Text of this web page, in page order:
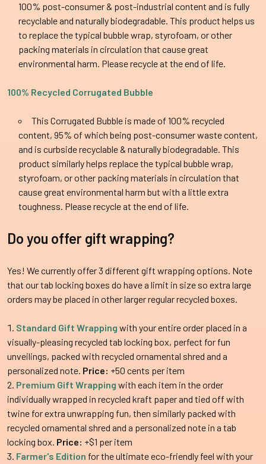
100% post-consumer & post-industrial content and is fully
recyclable and naturally biodegradable. This product helps us
to replace the typical bubble wrap, styrofoam, or other
packing materials in circulation that cause great
environmental harm. Please recycle at the end of life.
100% Recycled Corrugated Bubble
This Corrugated Bubble is made of 100% recycled
content, 95% of which being post-consumer waste content,
and is curbside recyclable & naturally biodegradable. This
product similarly helps replace the typical bubble wrap,
styrofoam, or other packing materials in circulation that
cause great environmental harm but with a little extra
toughness. Please recycle at the end of life.
Do you offer gift wrapping?
Yes! We currently offer 3 different gift wrapping options. Note
that our tab locking boxes do have a limit in size so extra large
orders may be placed in other larger regular recycled boxes.
Standard Gift Wrapping with your entire order placed in a
visually-pleasing recycled tab locking box, perfect for fun
unveilings, packed with recycled ornamental shred and a
personalized note. Price: +50 cents per item
Premium Gift Wrapping with each item in the order
individually wrapped in recycled kraft paper and tied off with
twine for extra unwrapping fun, then similarly packed with
recycled ornamental shred and a personalized note in a tab
locking box. Price: +$1 per item
Farmer's Edition for the ultimate eco-friendly feel with your